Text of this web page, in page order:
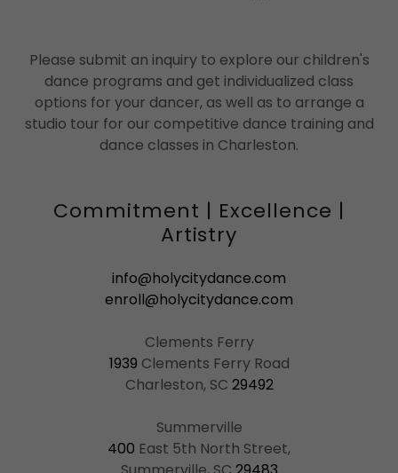
Please submit an inquiry to explore our children's
dance programs and get individualized class
options for your dancer, as well as to arrange a
studio tour for our competitive dance training and
dance classes in Charleston.
Commitment | Excellence |
Artistry
info@holycitydance.com
enroll@holycitydance.com
Clements Ferry
1939 Clements Ferry Road
Charleston, SC 29492
400 East 5th North Street,